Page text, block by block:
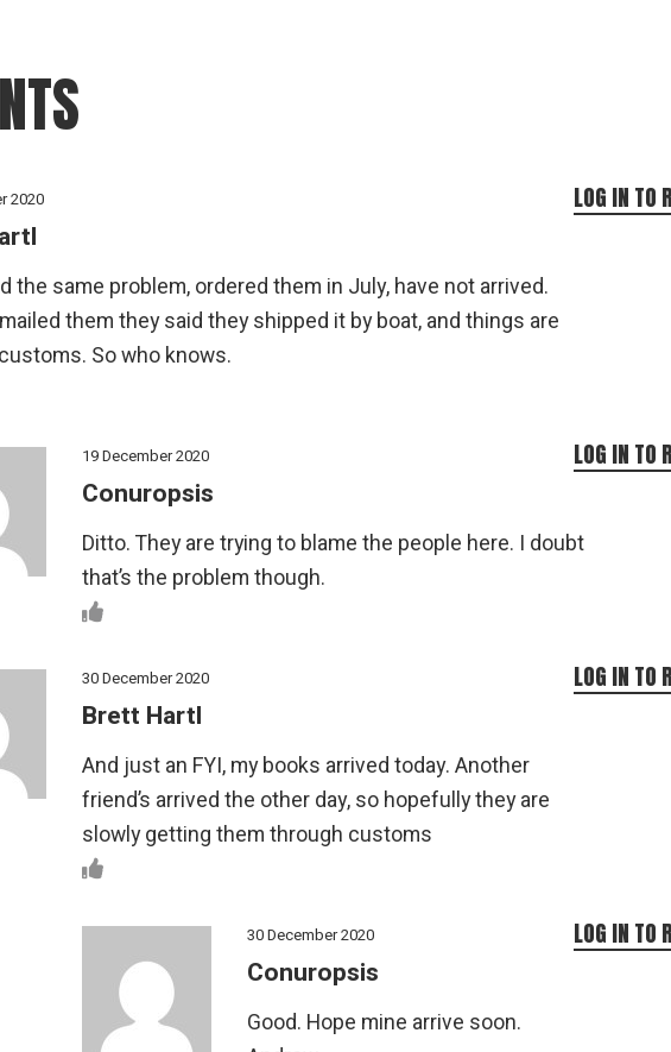
2020
the same problem, ordered them in July, have not arrived.
them they said they shipped it by boat, and things are
So who knows.
LOG IN TO
19 December 2020
Conuropsis
Ditto. They are trying to blame the people here. I doubt
that’s the problem though.
LOG IN TO
30 December 2020
Brett Hartl
And just an FYI, my books arrived today. Another
friend’s arrived the other day, so hopefully they are
slowly getting them through customs
LOG IN TO
30 December 2020
Conuropsis
Good. Hope mine arrive soon.
LOG IN TO